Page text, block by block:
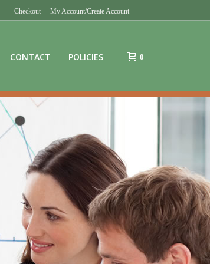
Checkout My Account/Create Account
CONTACT POLICIES 0